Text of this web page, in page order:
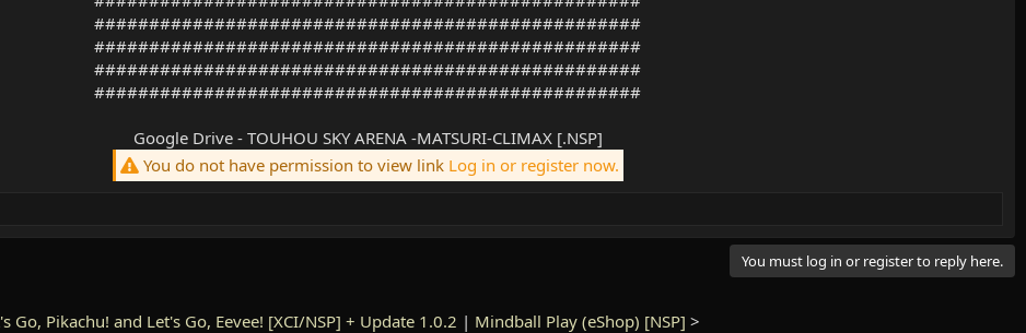
##################################################
##################################################
##################################################
##################################################
Google Drive - TOUHOU SKY ARENA -MATSURI-CLIMAX [.NSP]
You do not have permission to view link Log in or register now.
You must log in or register to reply here.
Go, Pikachu! and Let's Go, Eevee! [XCI/NSP] + Update 1.0.2 | Mindball Play (eShop) [NSP] >